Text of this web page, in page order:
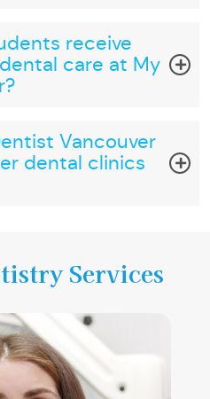
receive
care at My
Vancouver
dental clinics
Services